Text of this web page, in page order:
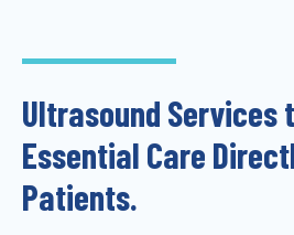
Ultrasound Services
Essential Care
Patients.